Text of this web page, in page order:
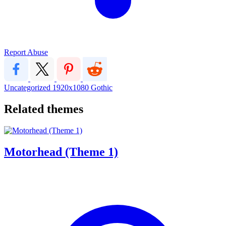
Report Abuse
Uncategorized 1920x1080 Gothic
Related themes
Motorhead (Theme 1)